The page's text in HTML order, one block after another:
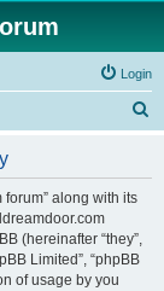
Login
along with its
(hereinafter “they”,
Limited”, “phpBB
of usage by you